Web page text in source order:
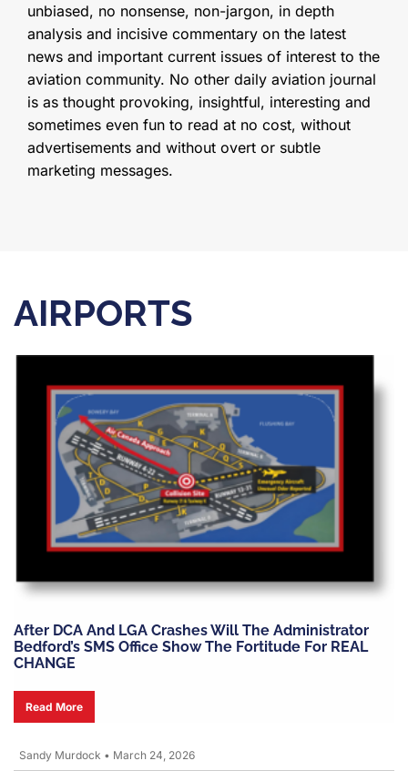
unbiased, no nonsense, non-jargon, in depth
analysis and incisive commentary on the latest
news and important current issues of interest to the
aviation community. No other daily aviation journal
is as thought provoking, insightful, interesting and
sometimes even fun to read at no cost, without
advertisements and without overt or subtle
marketing messages.
AIRPORTS
After DCA And LGA Crashes Will The Administrator
Bedford’s SMS Office Show The Fortitude For REAL
CHANGE
Read More
Sandy Murdock • March 24, 2026